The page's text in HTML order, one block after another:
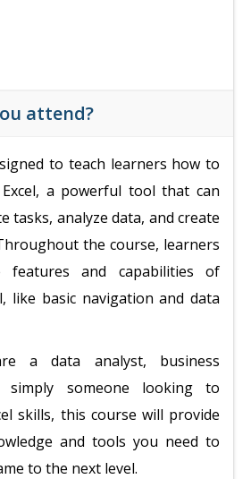
attend?
to teach learners how to
a powerful tool that can
tasks, analyze data, and create
the course, learners
and capabilities of
like basic navigation and data
a data analyst, business
simply someone looking to
skills, this course will provide
and tools you need to
to the next level.